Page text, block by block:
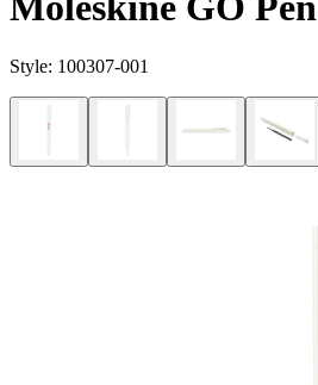
Style: 100307-001